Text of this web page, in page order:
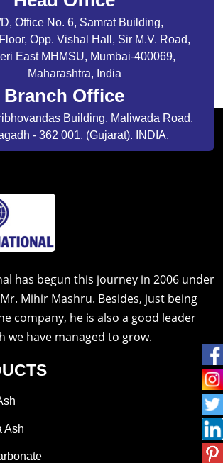
Office No. 6, Samrat Building,
Opp. Vishal Hall, Sir M.V. Road,
East MHMSU, Mumbai-400069,
Maharashtra, India
Branch Office
Building, Maliwada Road,
- 362 001. (Gujarat). INDIA.
has begun this journey in 2006 under
Mihir Mashru. Besides, just being
company, he is also a good leader
we have managed to grow.
Ash